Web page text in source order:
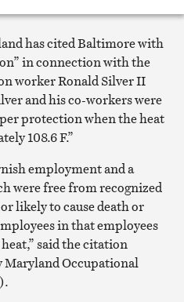
Print
article
has cited Baltimore with
in connection with the
worker Ronald Silver II
and his co-workers were
protection when the heat
108.6 F.”
employment and a
were free from recognized
likely to cause death or
in that employees
said the citation
Maryland Occupational